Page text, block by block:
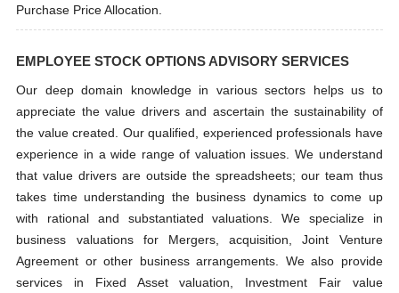
Purchase Price Allocation.
EMPLOYEE STOCK OPTIONS ADVISORY SERVICES
Our deep domain knowledge in various sectors helps us to
appreciate the value drivers and ascertain the sustainability of
the value created. Our qualified, experienced professionals have
experience in a wide range of valuation issues. We understand
that value drivers are outside the spreadsheets; our team thus
takes time understanding the business dynamics to come up
with rational and substantiated valuations. We specialize in
business valuations for Mergers, acquisition, Joint Venture
Agreement or other business arrangements. We also provide
services in Fixed Asset valuation, Investment Fair value